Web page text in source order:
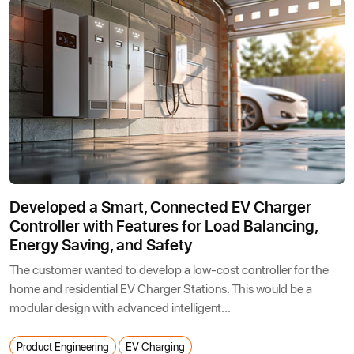
Developed a Smart, Connected EV Charger
Controller with Features for Load Balancing,
Energy Saving, and Safety
The customer wanted to develop a low-cost controller for the
home and residential EV Charger Stations. This would be a
modular design with advanced intelligent...
Product Engineering EV Charging